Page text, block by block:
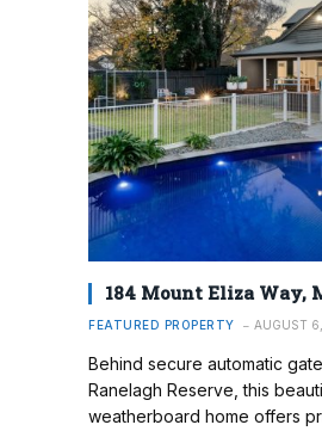
184 Mount Eliza Way,
FEATURED PROPERTY AUGUST
Behind secure automatic
Ranelagh Reserve, this
weatherboard home offers